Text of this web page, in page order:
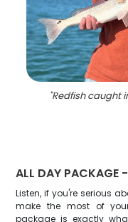
"Redfish caught
ALL DAY
Listen, if you're serious
make the most of
package is exactly